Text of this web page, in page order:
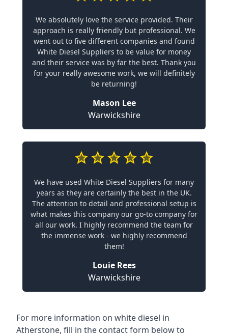
We absolutely love the service provided. Their
approach is really friendly but professional. We
went out to five different companies and found
White Diesel Suppliers to be value for money
and their service was by far the best. Thank you
for your really awesome work, we will definitely
be returning!
Mason Lee
Warwickshire
We have used White Diesel Suppliers for many
years as they are certainly the best in the UK.
The attention to detail and professional setup is
what makes this company our go-to company for
all our work. I highly recommend the team for
the immense work - we highly recommend
them!
Louie Rees
Warwickshire
For more information on white diesel in
Atherstone, fill in the contact form below to